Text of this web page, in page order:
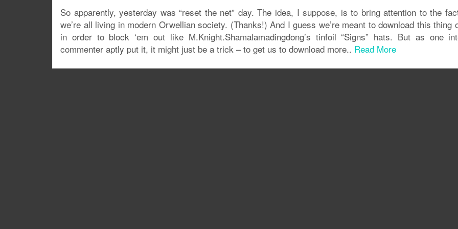
So apparently, yesterday was “reset the net” day. The idea, I suppose, is to bring attention to the
we’re all living in modern Orwellian society. (Thanks!) And I guess we’re meant to download this thing
in order to block ‘em out like M.Knight.Shamalamadingdong’s tinfoil “Signs” hats. But as one
commenter aptly put it, it might just be a trick – to get us to download more.. Read More